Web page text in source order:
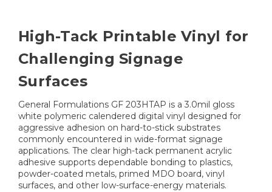
High-Tack Printable Vinyl for
Challenging Signage
Surfaces
General Formulations GF 203HTAP is a 3.0mil gloss
white polymeric calendered digital vinyl designed for
aggressive adhesion on hard-to-stick substrates
commonly encountered in wide-format signage
applications. The clear high-tack permanent acrylic
adhesive supports dependable bonding to plastics,
powder-coated metals, primed MDO board, vinyl
surfaces, and other low-surface-energy materials.